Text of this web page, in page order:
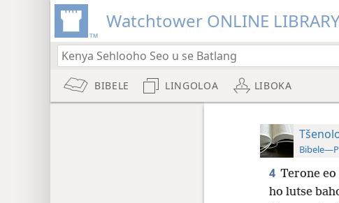
Watchtower ONLINE
BIBELE LINGOLOA LIBOKA
4 Terone
ho lutse